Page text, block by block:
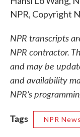
NPR, Copyright
NPR transcripts
NPR contractor.
and may be
and availability
NPR’s
Tags
NPR News